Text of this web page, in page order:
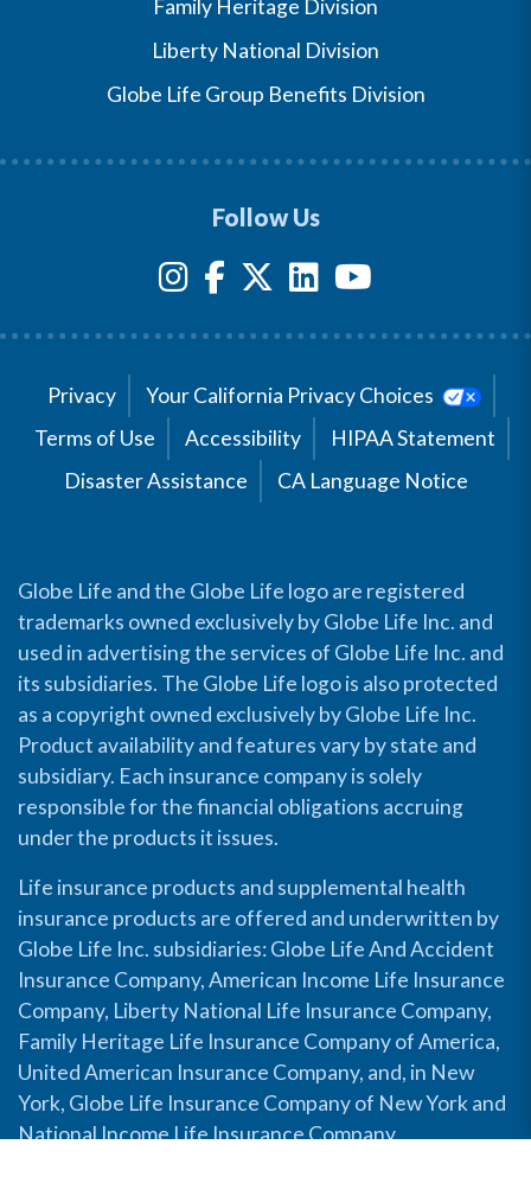
Family Heritage Division
Liberty National Division
Globe Life Group Benefits Division
Follow Us
Privacy
Your California Privacy Choices
Terms of Use
Accessibility
HIPAA Statement
Disaster Assistance
CA Language Notice
Globe Life and the Globe Life logo are registered
trademarks owned exclusively by Globe Life Inc. and
used in advertising the services of Globe Life Inc. and
its subsidiaries. The Globe Life logo is also protected
as a copyright owned exclusively by Globe Life Inc.
Product availability and features vary by state and
subsidiary. Each insurance company is solely
responsible for the financial obligations accruing
under the products it issues.
Life insurance products and supplemental health
insurance products are offered and underwritten by
Globe Life Inc. subsidiaries: Globe Life And Accident
Insurance Company, American Income Life Insurance
Company, Liberty National Life Insurance Company,
Family Heritage Life Insurance Company of America,
United American Insurance Company, and, in New
York, Globe Life Insurance Company of New York and
National Income Life Insurance Company.